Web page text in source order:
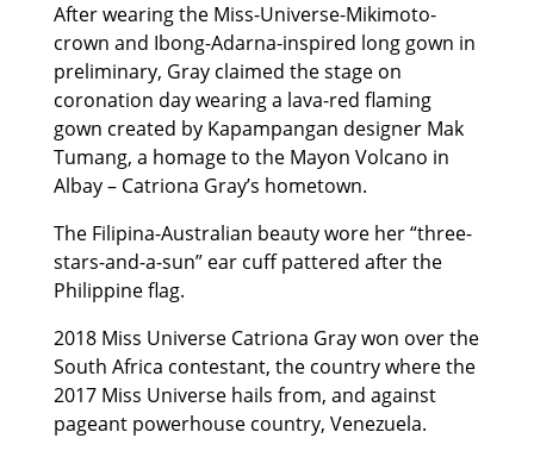
After wearing the Miss-Universe-Mikimoto-
crown and Ibong-Adarna-inspired long gown in
preliminary, Gray claimed the stage on
coronation day wearing a lava-red flaming
gown created by Kapampangan designer Mak
Tumang, a homage to the Mayon Volcano in
Albay – Catriona Gray’s hometown.
The Filipina-Australian beauty wore her “three-
stars-and-a-sun” ear cuff pattered after the
Philippine flag.
2018 Miss Universe Catriona Gray won over the
South Africa contestant, the country where the
2017 Miss Universe hails from, and against
pageant powerhouse country, Venezuela.